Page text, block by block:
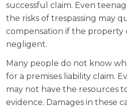
successful claim. Even
the risks of trespassing may
compensation if the property
negligent.
Many people do not know
for a premises liability claim.
may not have the resources
evidence. Damages in these